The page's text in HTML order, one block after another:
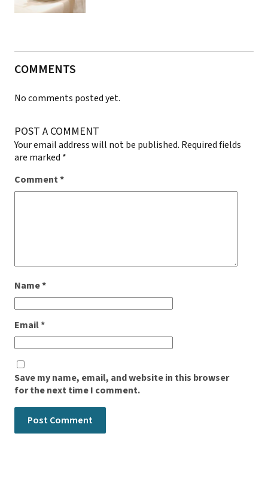
COMMENTS
No comments posted yet.
POST A COMMENT
Your email address will not be published. Required fields
are marked *
Comment*
Name*
Email*
Save my name, email, and website in this browser
for the next time I comment.